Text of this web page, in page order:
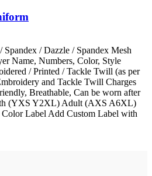
/ Dazzle / Spandex Mesh
Name, Numbers, Color, Style
/ Printed / Tackle Twill (as per
and Tackle Twill Charges
Breathable, Can be worn after
(YXS Y2XL) Adult (AXS A6XL)
Label Add Custom Label with